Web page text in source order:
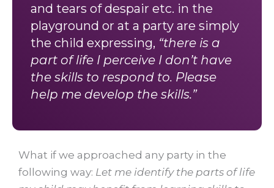
and tears of despair etc. in the
playground or at a party are simply
the child expressing, “there is a
part of life I perceive I don’t have
the skills to respond to. Please
help me develop the skills.”
What if we approached any party in the
following way: Let me identify the parts of life